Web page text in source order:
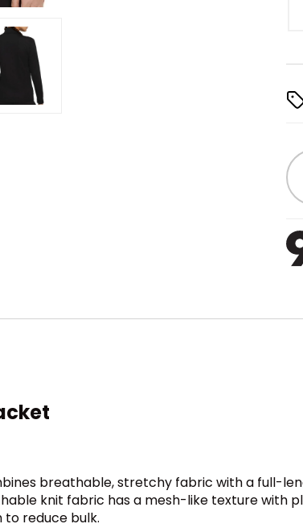
breathable, stretchy fabric with a full-
knit fabric has a mesh-like texture with
to reduce bulk.